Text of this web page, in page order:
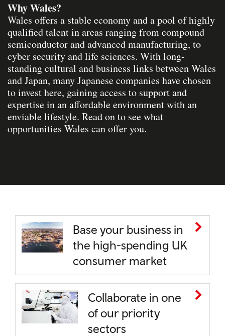
Why Wales?
Wales offers a stable economy and a pool of highly
qualified talent in areas ranging from compound
semiconductor and advanced manufacturing, to
cyber security and life sciences. With long-
standing cultural and business links between Wales
and Japan, many Japanese companies have chosen
to invest here, gaining access to support and
expertise in an affordable environment with an
enviable lifestyle. Read on to see what
opportunities Wales can offer you.
Base your business in
the high-spending UK
consumer market
Collaborate in one
of our priority
sectors